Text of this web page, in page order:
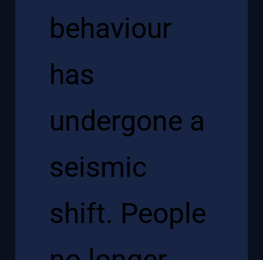
behaviour
has
undergone a
seismic
shift. People